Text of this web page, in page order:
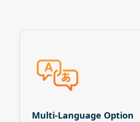
Multi-Language Option